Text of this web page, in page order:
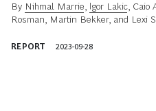
By Nihmal Marrie Igor Lakic Caio
Rosman
Martin Bekker, and Lexi
REPORT 2023-09-28